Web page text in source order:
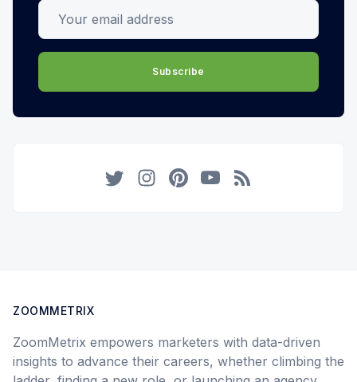
Your email address
Subscribe
ZOOMMETRIX
ZoomMetrix empowers marketers with data-driven
insights to advance their careers, whether climbing the